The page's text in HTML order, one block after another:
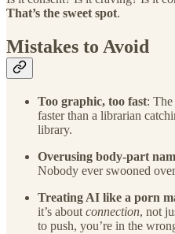
That’s the sweet spot.
Mistakes to Avoid
Too graphic, too fast:
faster than a librarian
library.
Overusing body-part
Nobody ever swooned
Treating AI like a porn
it’s about connection, not
to push, you’re in the